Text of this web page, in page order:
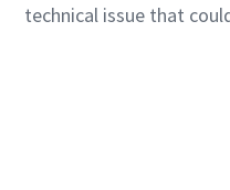
technical issue that